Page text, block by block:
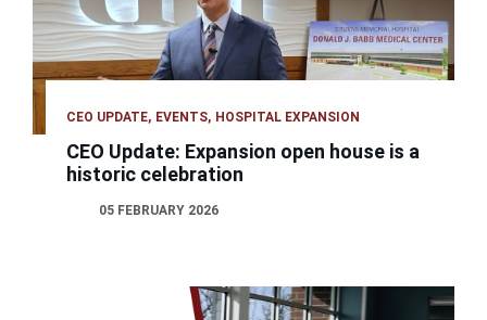
CEO UPDATE EVENTS HOSPITAL EXPANSION
CEO Update: Expansion open house is a
historic celebration
05 FEBRUARY 2026